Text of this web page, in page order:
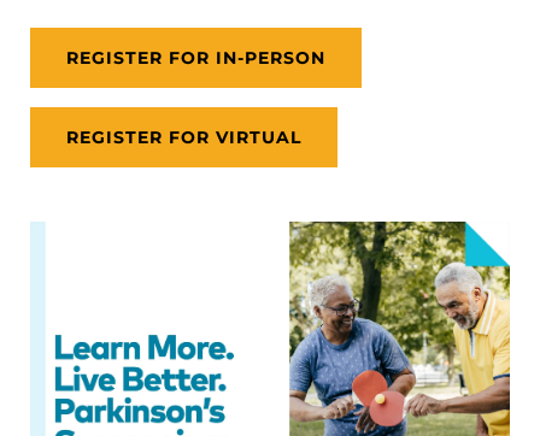
REGISTER FOR IN-PERSON
REGISTER FOR VIRTUAL